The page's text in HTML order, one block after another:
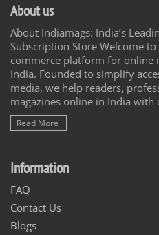
About us
About Indiamags: India’s
Subscription Store Welcome
commerce platform for online
India. Founded to simplify
media, we help readers,
magazines online in India with
Read More
Information
FAQ
Contact Us
Blogs